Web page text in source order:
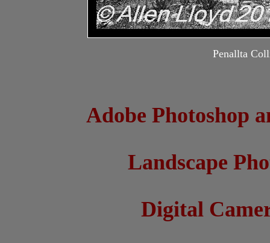
Penallta
Adobe Photoshop
Landscape
Digital